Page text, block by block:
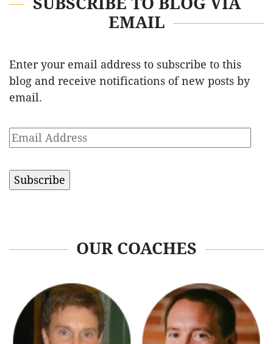
EMAIL
Enter your email address to subscribe to this
blog and receive notifications of new posts by
email.
Email
Address
OUR COACHES